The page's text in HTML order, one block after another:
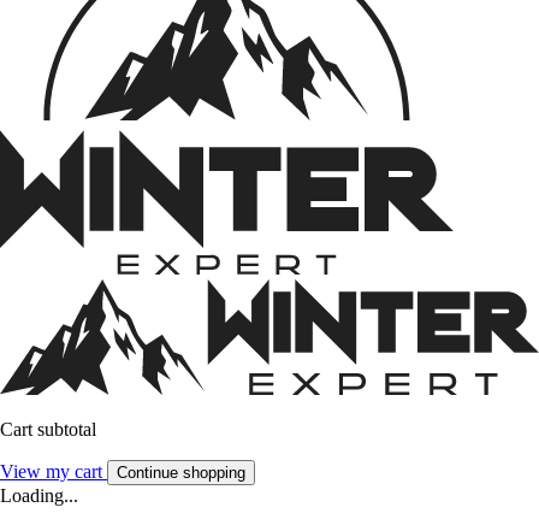
Cart subtotal
View my cart Continue shopping
Loading...